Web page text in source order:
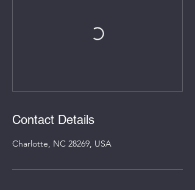
Contact Details
Charlotte, NC 28269, USA